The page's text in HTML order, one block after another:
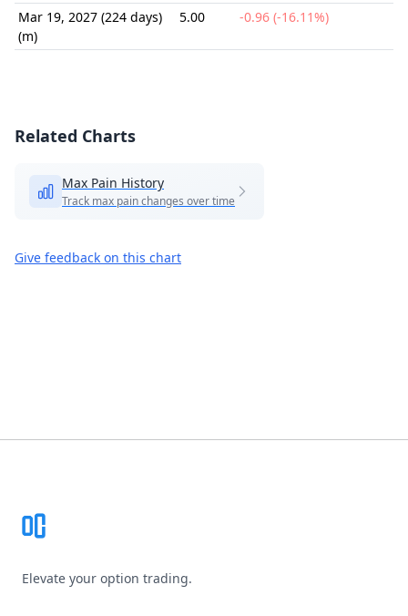
Mar 19, 2027 (224 days)
(m)
5.00 -0.96 (-16.11%)
Related Charts
Max Pain History
Track max pain changes over time
Give feedback on this chart
Elevate your option trading.